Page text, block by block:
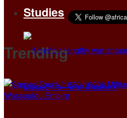
Studies
Trending